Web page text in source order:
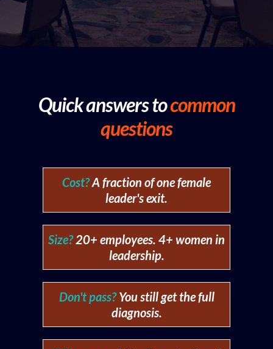
Quick answers tocommon
questions
Cost?A fraction of one female
leader's exit.
Size?20+ employees. 4+ women in
leadership.
Don't pass? You still get the full
diagnosis.